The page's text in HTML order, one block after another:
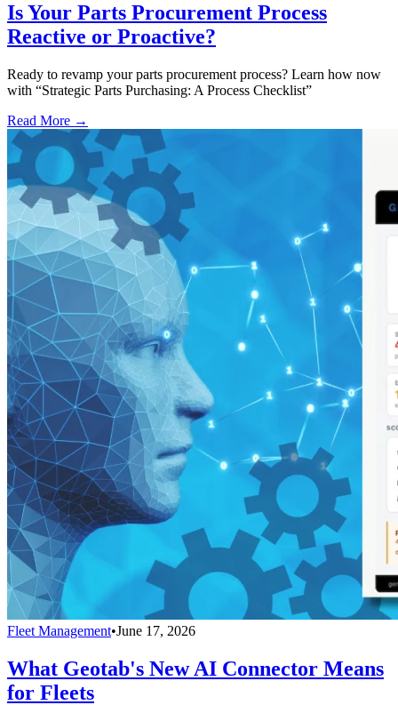
Is Your Parts Procurement Process
Reactive or Proactive?
Ready to revamp your parts procurement process? Learn how now
with “Strategic Parts Purchasing: A Process Checklist”
Read More →
Fleet Management•June 17, 2026
What Geotab's New AI Connector Means
for Fleets